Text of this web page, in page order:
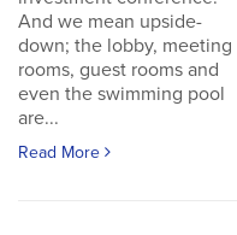
And we mean upside-
down; the lobby, meeting
rooms, guest rooms and
even the swimming pool
are...
Read More